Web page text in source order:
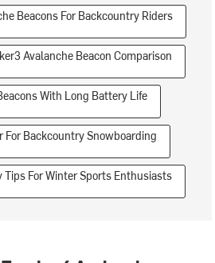
Beacons For Backcountry Riders
Avalanche Beacon Comparison
With Long Battery Life
For Backcountry Snowboarding
Tips For Winter Sports Enthusiasts